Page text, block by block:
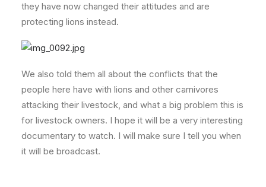
they have now changed their attitudes and are
protecting lions instead.
We also told them all about the conflicts that the
people here have with lions and other carnivores
attacking their livestock, and what a big problem this is
for livestock owners. I hope it will be a very interesting
documentary to watch. I will make sure I tell you when
it will be broadcast.